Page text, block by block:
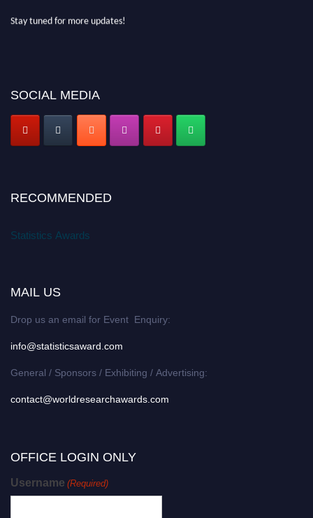
Stay tuned for more updates!
SOCIAL MEDIA
RECOMMENDED
Statistics Awards
MAIL US
Drop us an email for Event Enquiry:
info@statisticsaward.com
General / Sponsors / Exhibiting / Advertising:
contact@worldresearchawards.com
OFFICE LOGIN ONLY
Username (Required)